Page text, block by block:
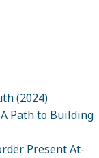
(2024)
Path to Building
Present At-